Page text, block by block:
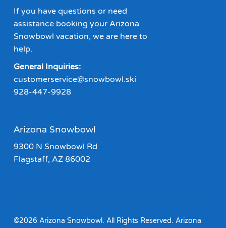
If you have questions or need
assistance booking your Arizona
Snowbowl vacation, we are here to
help.
General Inquiries:
customerservice@snowbowl.ski
928-447-9928
Arizona Snowbowl
9300 N Snowbowl Rd
Flagstaff, AZ 86002
©2026 Arizona Snowbowl. All Rights Reserved. Arizona